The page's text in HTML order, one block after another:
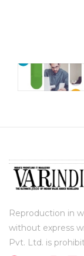
Reproduction in
without express
Pvt. Ltd. is